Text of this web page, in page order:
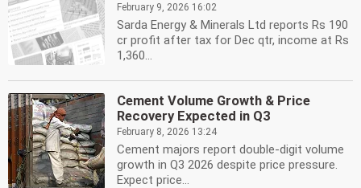
February 9, 2026 16:02
Sarda Energy & Minerals Ltd reports Rs 190
cr profit after tax for Dec qtr, income at Rs
1,360...
Cement Volume Growth & Price
Recovery Expected in Q3
February 8, 2026 13:24
Cement majors report double-digit volume
growth in Q3 2026 despite price pressure.
Expect price...